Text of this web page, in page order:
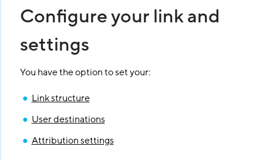
Configure your link and
settings
You have the option to set your:
Link structure
User destinations
Attribution settings